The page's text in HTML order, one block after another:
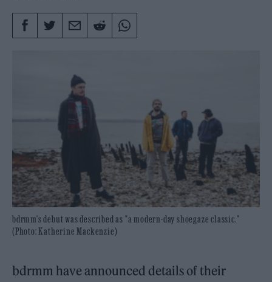
bdrmm's debut was described as "a modern-day shoegaze classic."
(Photo: Katherine Mackenzie)
bdrmm have announced details of their